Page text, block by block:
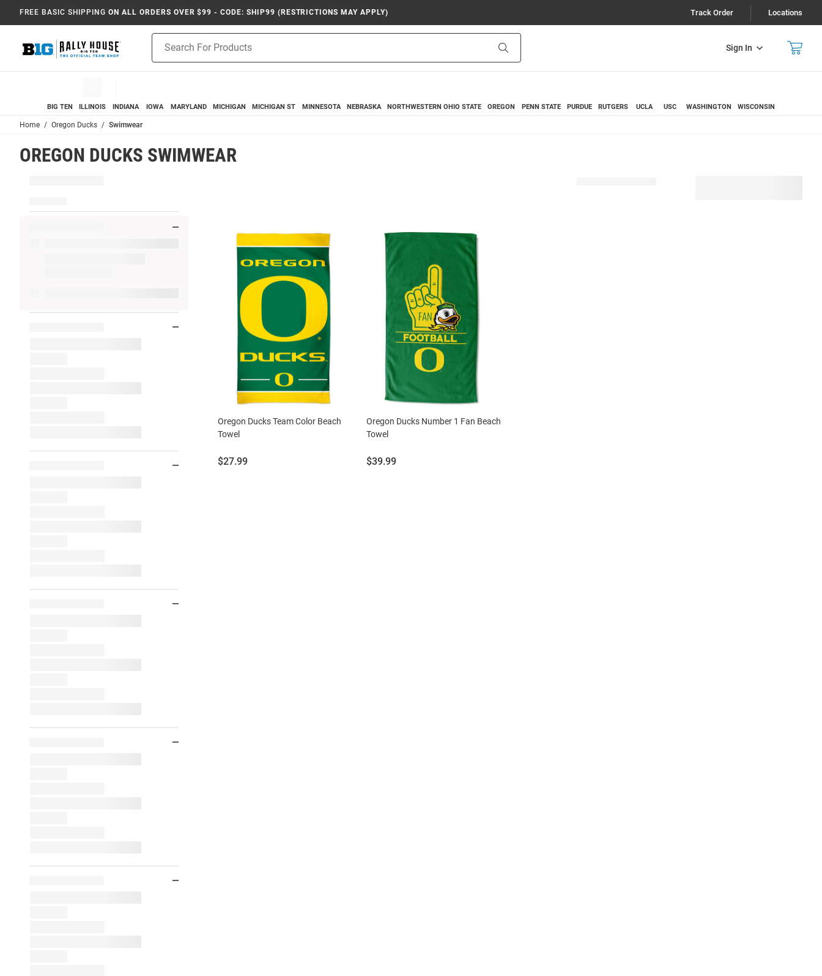
FREE BASIC SHIPPING ON ALL ORDERS OVER $99 - CODE: SHIP99 (RESTRICTIONS MAY APPLY) Track Order Locations
Sign In
Search
BIG TEN ILLINOIS INDIANA IOWA MARYLAND MICHIGAN MICHIGAN ST MINNESOTA NEBRASKA NORTHWESTERN OHIO STATE OREGON PENN STATE PURDUE RUTGERS UCLA USC WASHINGTON WISCONSIN
Home Oregon Ducks Swimwear
OREGON DUCKS SWIMWEAR
Oregon Ducks Team Color Beach
Towel
Price:
$27.99
Oregon Ducks Number 1 Fan Beach
Towel
Price:
$39.99